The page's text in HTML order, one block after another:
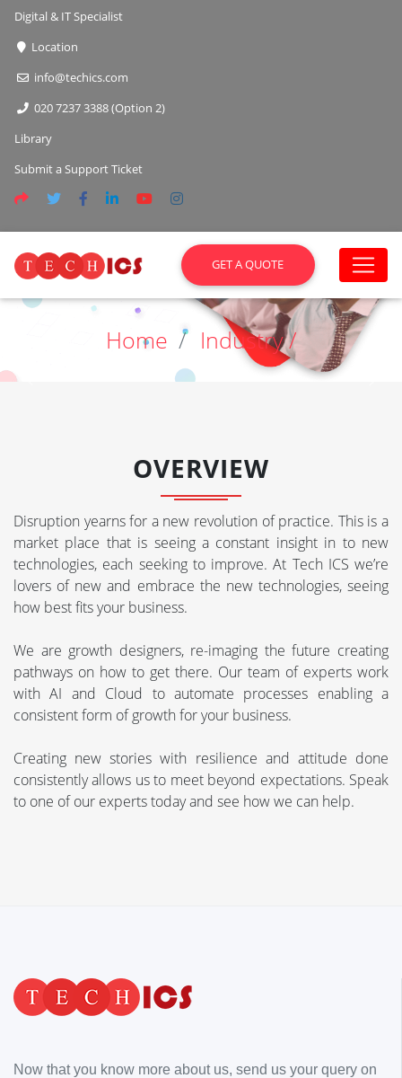
Digital & IT Specialist
Location
info@techics.com
020 7237 3388 (Option 2)
Library
Submit a Support Ticket
GET A QUOTE
Home Industry /
OVERVIEW
Disruption yearns for a new revolution of practice. This is a
market place that is seeing a constant insight in to new
technologies, each seeking to improve. At Tech ICS we’re
lovers of new and embrace the new technologies, seeing
how best fits your business.
We are growth designers, re-imaging the future creating
pathways on how to get there. Our team of experts work
with AI and Cloud to automate processes enabling a
consistent form of growth for your business.
Creating new stories with resilience and attitude done
consistently allows us to meet beyond expectations. Speak
to one of our experts today and see how we can help.
Now that you know more about us, send us your query on